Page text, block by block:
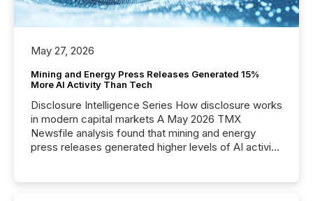
May 27, 2026
Mining and Energy Press Releases Generated 15%
More AI Activity Than Tech
Disclosure Intelligence Series How disclosure works
in modern capital markets A May 2026 TMX
Newsfile analysis found that mining and energy
press releases generated higher levels of AI activity